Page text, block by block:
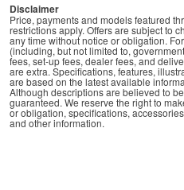
Disclaimer
Price, payments and models featured
restrictions apply. Offers are subject to
any time without notice or obligation.
(including, but not limited to,
fees, set-up fees, dealer fees, and
are extra. Specifications, features,
are based on the latest available
Although descriptions are believed to
guaranteed. We reserve the right to
or obligation, specifications,
and other information.